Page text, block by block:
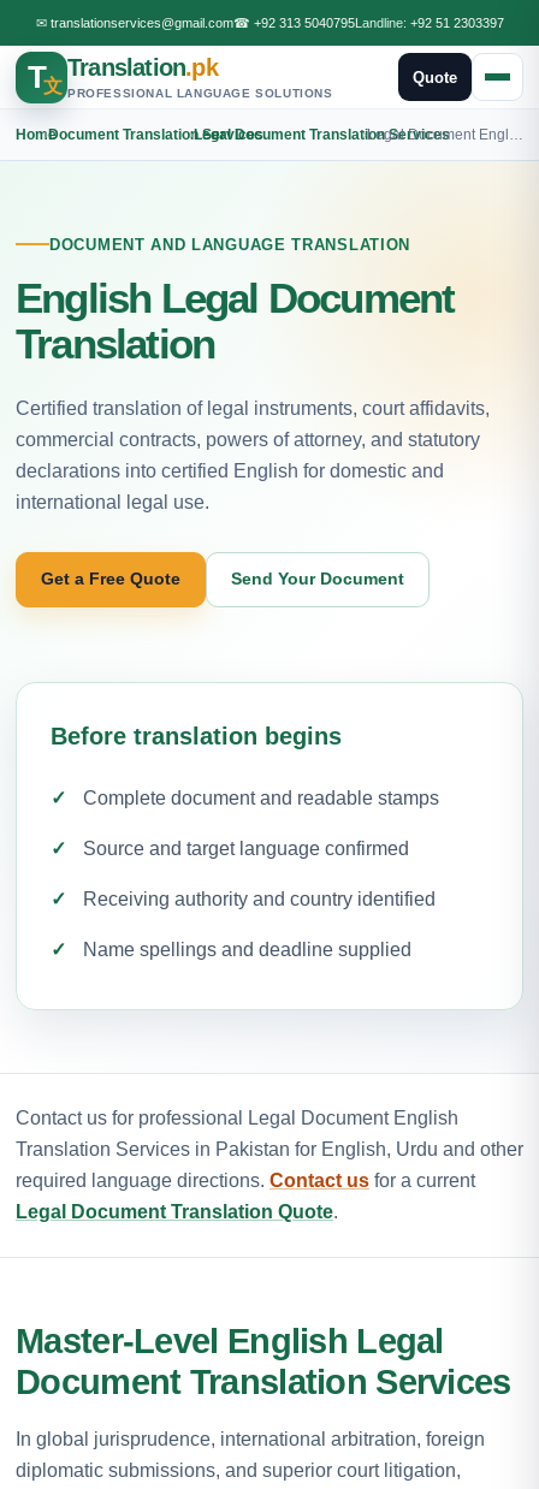
✉ translationservices@gmail.com☎ +92 313 5040795Landline: +92 51 2303397
T文
Translation.pk
PROFESSIONAL LANGUAGE SOLUTIONS
Quote
Home
›Document Translation Services
›Legal Document Translation Services
›
DOCUMENT AND LANGUAGE TRANSLATION
English Legal Document
Translation
Certified translation of legal instruments, court affidavits,
commercial contracts, powers of attorney, and statutory
declarations into certified English for domestic and
international legal use.
Get a Free Quote Send Your Document
Before translation begins
Complete document and readable stamps
Source and target language confirmed
Receiving authority and country identified
Name spellings and deadline supplied
Contact us for professional Legal Document English
Translation Services in Pakistan for English, Urdu and other
required language directions. Contact us for a current
Legal Document Translation Quote.
Master-Level English Legal
Document Translation Services
In global jurisprudence, international arbitration, foreign
diplomatic submissions, and superior court litigation,